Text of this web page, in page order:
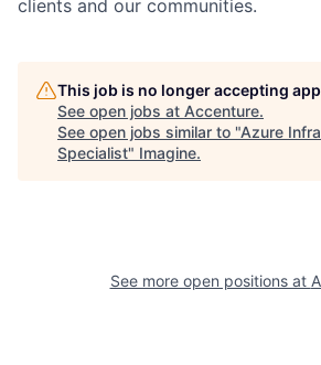
clients and our communities.
This job is no longer accepting
See open jobs at Accenture.
See open jobs similar to "Azure
Specialist" Imagine.
See more open positions at